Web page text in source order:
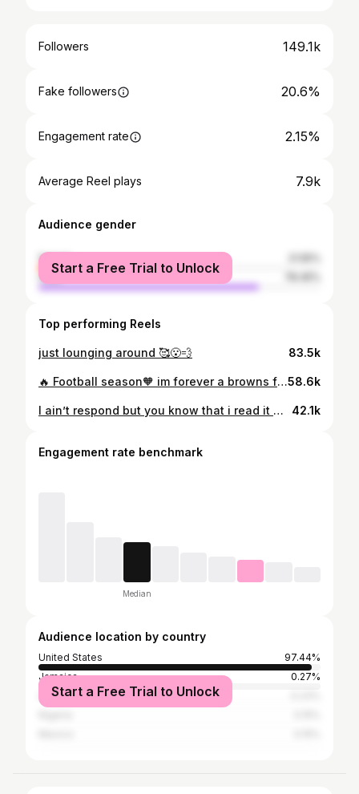
Followers 149.1k
Fake followers 20.6%
Engagement rate 2.15%
Average Reel plays 7.9k
Audience gender
female
male
Start a Free Trial to Unlock
Top performing Reels
just lounging around 🥰😮‍💨 83.5k
🔥 Football season🧡 im forever a browns fan 🤎 #clevelandbrowns58.6k
I ain’t respond but you know that i read it 🥴🥰🫶🏽 42.1k
Engagement rate benchmark
Median
Audience location by country
United States
97.44%
Jamaica
0.27%
United Kingdom
Start a Free Trial to Unlock